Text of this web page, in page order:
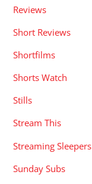
Reviews
Short Reviews
Shortfilms
Shorts Watch
Stills
Stream This
Streaming Sleepers
Sunday Subs